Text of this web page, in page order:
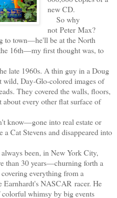
new CD.
So why
not Peter Max?
town—he'll be at the North
16th—my first thought was, to
late 1960s. A thin guy in a Doug
wild, Day-Glo-colored images of
They covered the walls, floors,
every other flat surface of
know—gone into real estate or
Cat Stevens and disappeared into
been, in New York City,
than 30 years—churning forth a
everything from a
NASCAR racer. He
whimsy by big events